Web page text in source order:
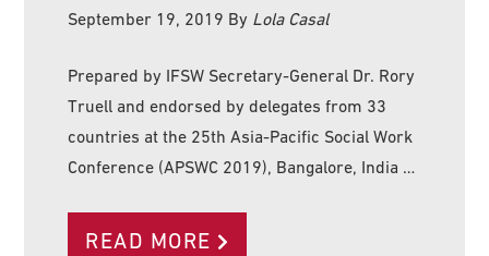
September 19, 2019 By Lola Casal
Prepared by IFSW Secretary-General Dr. Rory
Truell and endorsed by delegates from 33
countries at the 25th Asia-Pacific Social Work
Conference (APSWC 2019), Bangalore, India …
READ MORE